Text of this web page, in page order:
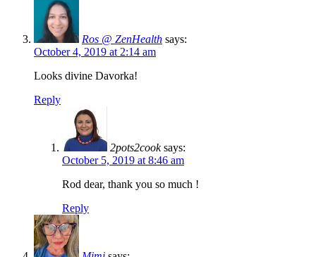
Ros @ ZenHealth says:
October 4, 2019 at 2:14 am
Looks divine Davorka!
Reply
2pots2cook says:
October 5, 2019 at 8:46 am
Rod dear, thank you so much !
Reply